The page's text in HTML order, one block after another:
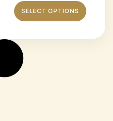
SELECT OPTIONS